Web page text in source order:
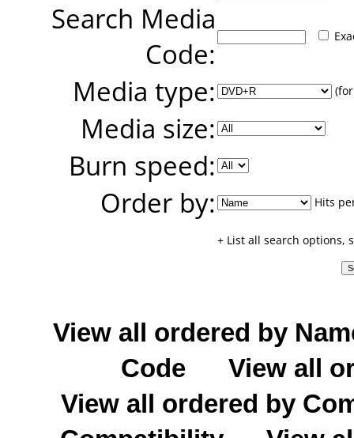
Search Media
Code:
Media type:
Media size:
Burn speed:
Order by:
Hits
+ List all search options,
View all ordered by
Code
View all
View all ordered by